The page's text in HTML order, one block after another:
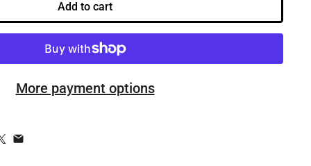
Add to cart
More payment options